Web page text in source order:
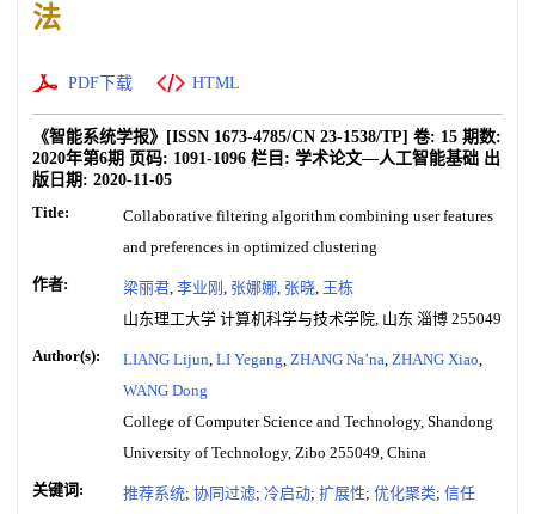
法
PDF下载 HTML
《智能系统学报》 [ISSN 1673-4785/CN 23-1538/TP] 卷: 15 期数:
2020年第6期 页码: 1091-1096 栏目: 学术论文—人工智能基础 出
版日期: 2020-11-05
Title:
Collaborative filtering algorithm combining user features
and preferences in optimized clustering
作者: 梁丽君, 李业刚 , 张娜娜, 张晓, 王栋
山东理工大学 计算机科学与技术学院, 山东 淄博 255049
Author(s): LIANG Lijun, LI Yegang, ZHANG Na’na, ZHANG Xiao,
WANG Dong
College of Computer Science and Technology, Shandong
University of Technology, Zibo 255049, China
关键词: 推荐系统; 协同过滤; 冷启动; 扩展性; 优化聚类; 信任